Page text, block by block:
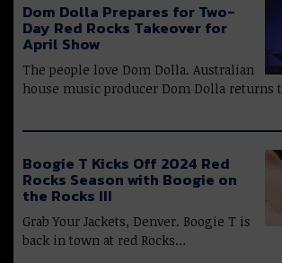
Dom Dolla Prepares for Two-
Day Red Rocks Takeover for
April Show
The people love Dom Dolla. Australian
house music producer Dom Dolla returns
Boogie T Kicks Off 2024 Red
Rocks Season with Boogie on
the Rocks III
Grab Your Jackets, Denver. Boogie T is
back in town at red Rocks…